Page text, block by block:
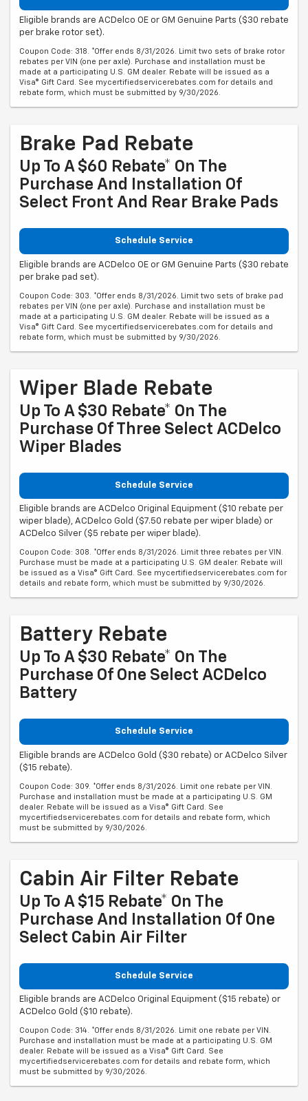
Eligible brands are ACDelco OE or GM Genuine Parts ($30 rebate
per brake rotor set).
Coupon Code: 318. *Offer ends 8/31/2026. Limit two sets of brake rotor
rebates per VIN (one per axle). Purchase and installation must be
made at a participating U.S. GM dealer. Rebate will be issued as a
Visa® Gift Card. See mycertifiedservicerebates.com for details and
rebate form, which must be submitted by 9/30/2026.
Brake Pad Rebate
Up To A $60 Rebate* On The
Purchase And Installation Of
Select Front And Rear Brake Pads
Schedule Service
Eligible brands are ACDelco OE or GM Genuine Parts ($30 rebate
per brake pad set).
Coupon Code: 303. *Offer ends 8/31/2026. Limit two sets of brake pad
rebates per VIN (one per axle). Purchase and installation must be
made at a participating U.S. GM dealer. Rebate will be issued as a
Visa® Gift Card. See mycertifiedservicerebates.com for details and
rebate form, which must be submitted by 9/30/2026.
Wiper Blade Rebate
Up To A $30 Rebate* On The
Purchase Of Three Select ACDelco
Wiper Blades
Schedule Service
Eligible brands are ACDelco Original Equipment ($10 rebate per
wiper blade), ACDelco Gold ($7.50 rebate per wiper blade) or
ACDelco Silver ($5 rebate per wiper blade).
Coupon Code: 308. *Offer ends 8/31/2026. Limit three rebates per VIN.
Purchase must be made at a participating U.S. GM dealer. Rebate will
be issued as a Visa® Gift Card. See mycertifiedservicerebates.com for
details and rebate form, which must be submitted by 9/30/2026.
Battery Rebate
Up To A $30 Rebate* On The
Purchase Of One Select ACDelco
Battery
Schedule Service
Eligible brands are ACDelco Gold ($30 rebate) or ACDelco Silver
($15 rebate).
Coupon Code: 309. *Offer ends 8/31/2026. Limit one rebate per VIN.
Purchase and installation must be made at a participating U.S. GM
dealer. Rebate will be issued as a Visa® Gift Card. See
mycertifiedservicerebates.com for details and rebate form, which
must be submitted by 9/30/2026.
Cabin Air Filter Rebate
Up To A $15 Rebate* On The
Purchase And Installation Of One
Select Cabin Air Filter
Schedule Service
Eligible brands are ACDelco Original Equipment ($15 rebate) or
ACDelco Gold ($10 rebate).
Coupon Code: 314. *Offer ends 8/31/2026. Limit one rebate per VIN.
Purchase and installation must be made at a participating U.S. GM
dealer. Rebate will be issued as a Visa® Gift Card. See
mycertifiedservicerebates.com for details and rebate form, which
must be submitted by 9/30/2026.